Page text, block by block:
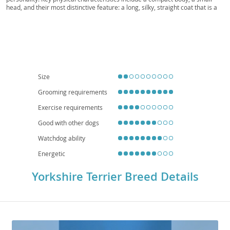
head, and their most distinctive feature: a long, silky, straight coat that is a
suited to homes with older, more considerate children. Regarding health,
as patellar luxation, tracheal collapse, and dental issues, emphasizing the
Size
Grooming requirements
Exercise requirements
Good with other dogs
Watchdog ability
Energetic
Yorkshire Terrier Breed Details